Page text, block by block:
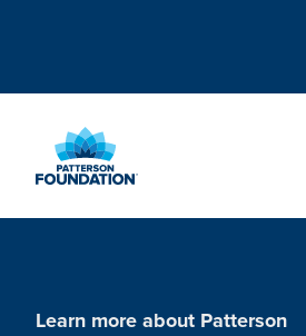
Content
Learn more about Patterson